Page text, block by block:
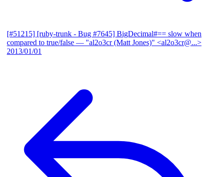
[#51215] [ruby-trunk - Bug #7645] BigDecimal#== slow when
compared to true/false — "al2o3cr (Matt Jones)" <al2o3cr@...>
2013/01/01